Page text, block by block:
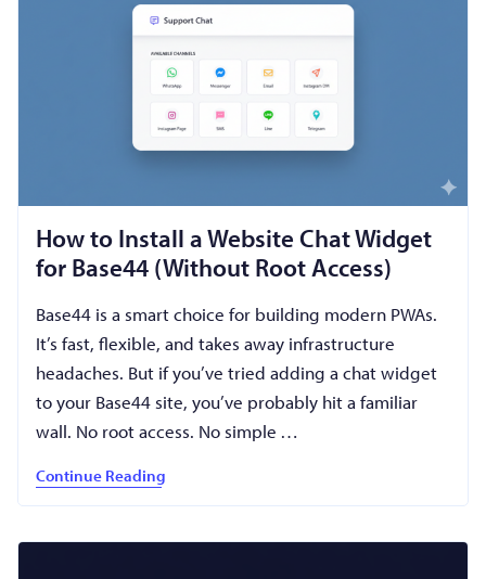
How to Install a Website Chat Widget
for Base44 (Without Root Access)
Base44 is a smart choice for building modern PWAs.
It’s fast, flexible, and takes away infrastructure
headaches. But if you’ve tried adding a chat widget
to your Base44 site, you’ve probably hit a familiar
wall. No root access. No simple …
Continue Reading